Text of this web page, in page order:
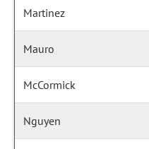
Martinez
Mauro
McCormick
Nguyen